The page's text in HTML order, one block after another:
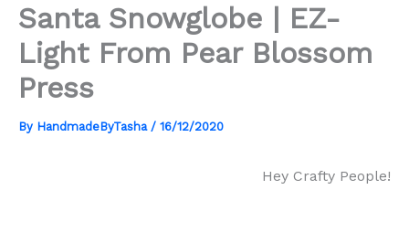
Santa Snowglobe | EZ-
Light From Pear Blossom
Press
By HandmadeByTasha / 16/12/2020
Hey Crafty People!